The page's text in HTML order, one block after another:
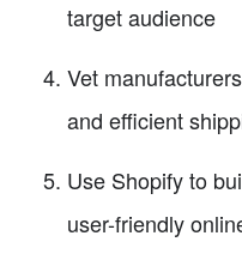
target audience
Vet
and efficient
Use Shopify to
user-friendly